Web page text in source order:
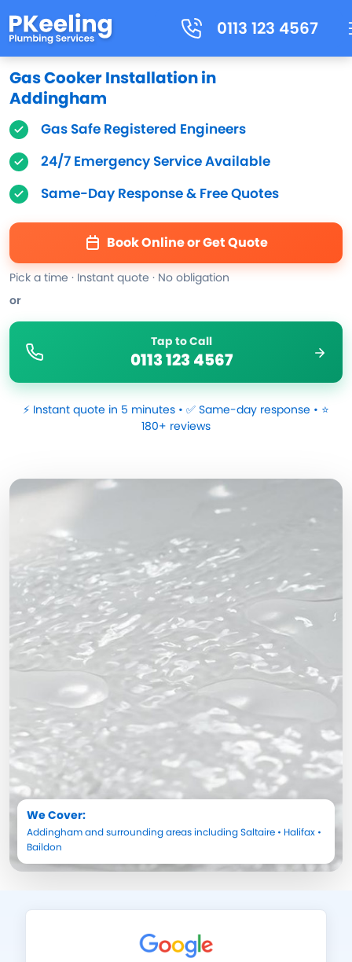
0113 123 4567
Gas Cooker Installation in
Addingham
Gas Safe Registered Engineers
24/7 Emergency Service Available
Same-Day Response & Free Quotes
Book Online or Get Quote
Pick a time · Instant quote · No obligation
or
Tap to Call
0113 123 4567
⚡ Instant quote in 5 minutes • ✅ Same-day response • ⭐
180+ reviews
We Cover:
Addinghamand surrounding areas includingSaltaire • Halifax •
Baildon